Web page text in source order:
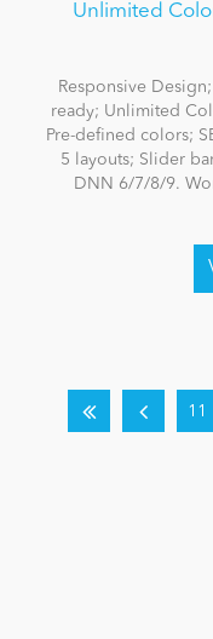
Unlimited
Responsive
ready; Unlimited
Pre-defined colors;
5 layouts; Slider
DNN 6/7/8/9.
11